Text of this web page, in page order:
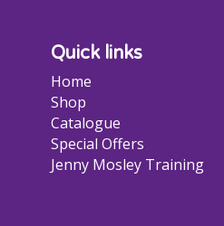
Quick links
Home
Shop
Catalogue
Special Offers
Jenny Mosley Training